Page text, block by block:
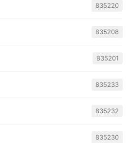
835220
835208
835201
835233
835232
835230